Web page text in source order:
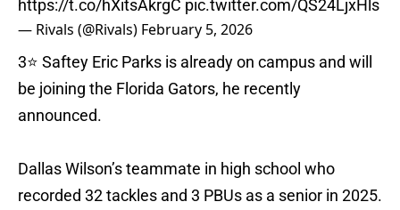
https://t.co/hXitsAkrgC pic.twitter.com/QS24LjxHls
— Rivals (@Rivals) February 5, 2026
3⭐️ Saftey Eric Parks is already on campus and will
be joining the Florida Gators, he recently
announced.
Dallas Wilson’s teammate in high school who
recorded 32 tackles and 3 PBUs as a senior in 2025.